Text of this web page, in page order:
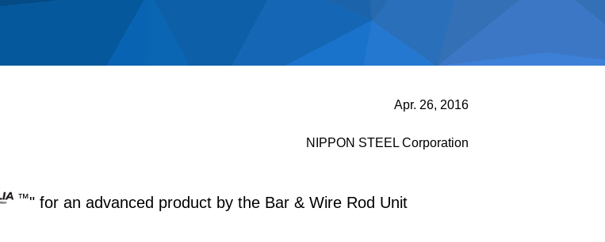
Apr. 26, 2016
NIPPON STEEL Corporation
™" for an advanced product by the Bar & Wire Rod Unit